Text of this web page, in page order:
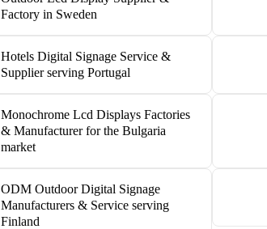
Factory in Sweden
Hotels Digital Signage Service &
Supplier serving Portugal
Monochrome Lcd Displays Factories
& Manufacturer for the Bulgaria
market
ODM Outdoor Digital Signage
Manufacturers & Service serving
Finland